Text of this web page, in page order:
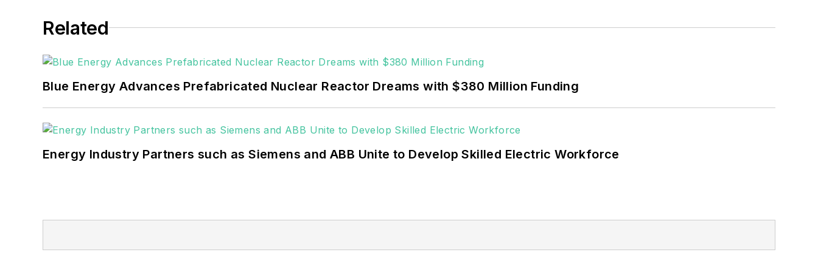
coming decades. These include plans for renewable energy power purchase agreements, but also on-site resiliency projects such
Related
Blue Energy Advances Prefabricated Nuclear Reactor Dreams with $380 Million Funding
Energy Industry Partners such as Siemens and ABB Unite to Develop Skilled Electric Workforce